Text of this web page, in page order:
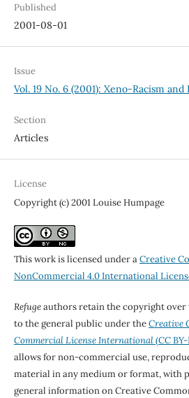
Published
2001-08-01
Issue
Vol. 19 No. 6 (2001): Xeno-Racism
Section
Articles
License
Copyright (c) 2001 Louise Humpage
This work is licensed under aCreative
NonCommercial 4.0 International
Refugeauthors retain the copyright over
to the general public under theCreative
Commercial License International(CC
allows for non-commercial use,
material in any medium or format, with
general information on Creative